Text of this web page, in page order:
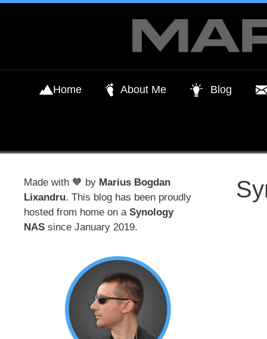
Home About Me Blog
Made with 🧡 by Marius Bogdan
Lixandru. This blog has been proudly
hosted from home on a Synology
NAS since January 2019.